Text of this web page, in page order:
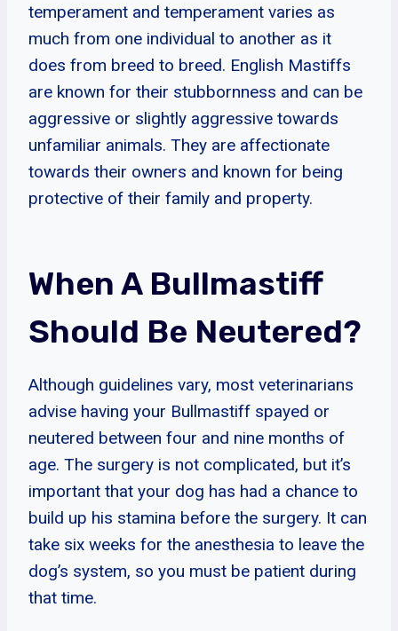
temperament and temperament varies as
much from one individual to another as it
does from breed to breed. English Mastiffs
are known for their stubbornness and can be
aggressive or slightly aggressive towards
unfamiliar animals. They are affectionate
towards their owners and known for being
protective of their family and property.
When A Bullmastiff
Should Be Neutered?
Although guidelines vary, most veterinarians
advise having your Bullmastiff spayed or
neutered between four and nine months of
age. The surgery is not complicated, but it’s
important that your dog has had a chance to
build up his stamina before the surgery. It can
take six weeks for the anesthesia to leave the
dog’s system, so you must be patient during
that time.